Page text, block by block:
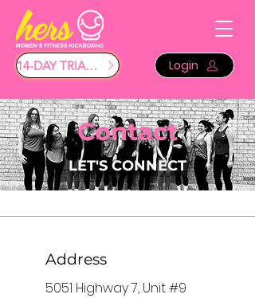
14-DAY TRIAL $29 Login
Contact
LET'S CONNECT
Address
5051 Highway 7, Unit #9